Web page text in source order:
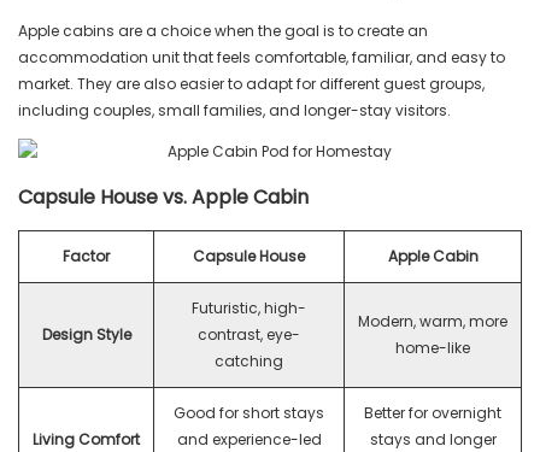
Apple cabins are a choice when the goal is to create an
accommodation unit that feels comfortable, familiar, and easy to
market. They are also easier to adapt for different guest groups,
including couples, small families, and longer-stay visitors.
Capsule House vs. Apple Cabin
Factor Capsule House Apple Cabin
Design Style
Futuristic, high-
contrast, eye-
catching
Modern, warm, more
home-like
Living Comfort
Good for short stays
and experience-led
Better for overnight
stays and longer